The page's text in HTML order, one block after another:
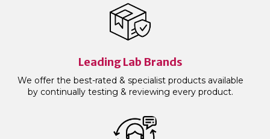
Leading Lab Brands
We offer the best-rated & specialist products available
by continually testing & reviewing every product.